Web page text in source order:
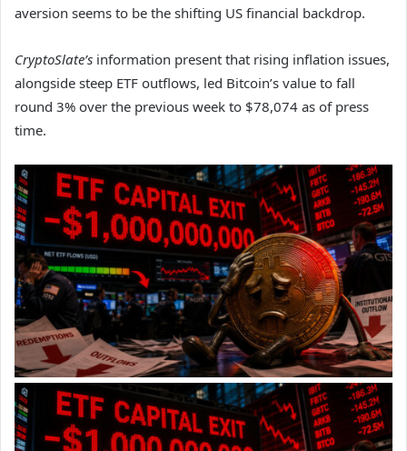
aversion seems to be the shifting US financial backdrop.
CryptoSlate’s information present that rising inflation issues,
alongside steep ETF outflows, led Bitcoin’s value to fall
round 3% over the previous week to $78,074 as of press
time.